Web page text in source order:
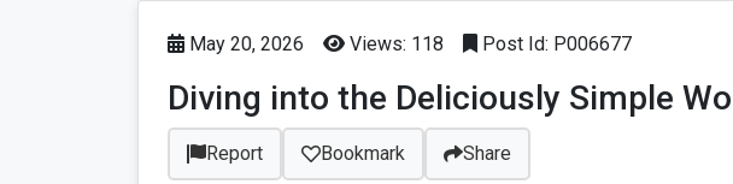
May 20, 2026 Views: 118 Post Id: P006677
Diving into the Deliciously Simple
Report Bookmark Share